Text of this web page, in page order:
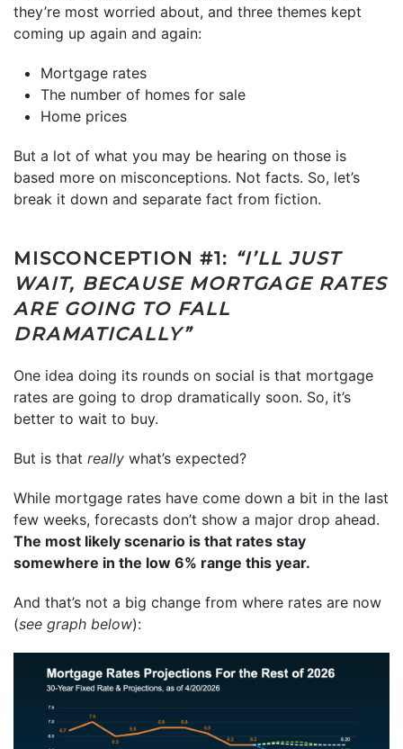
they’re most worried about, and three themes kept
coming up again and again:
Mortgage rates
The number of homes for sale
Home prices
But a lot of what you may be hearing on those is
based more on misconceptions. Not facts. So, let’s
break it down and separate fact from fiction.
MISCONCEPTION #1: “I’LL JUST
WAIT, BECAUSE MORTGAGE RATES
ARE GOING TO FALL
DRAMATICALLY”
One idea doing its rounds on social is that mortgage
rates are going to drop dramatically soon. So, it’s
better to wait to buy.
But is that really what’s expected?
While mortgage rates have come down a bit in the last
few weeks, forecasts don’t show a major drop ahead.
The most likely scenario is that rates stay
somewhere in the low 6% range this year.
And that’s not a big change from where rates are now
(see graph below):